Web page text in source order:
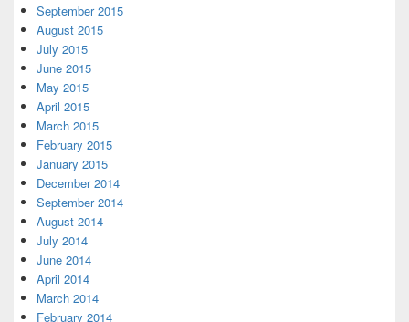
September 2015
August 2015
July 2015
June 2015
May 2015
April 2015
March 2015
February 2015
January 2015
December 2014
September 2014
August 2014
July 2014
June 2014
April 2014
March 2014
February 2014